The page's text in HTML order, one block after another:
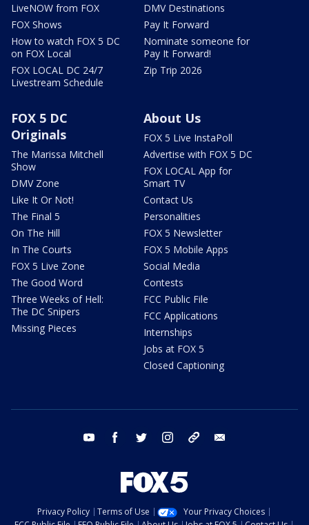
LiveNOW from FOX
FOX Shows
How to watch FOX 5 DC
on FOX Local
FOX LOCAL DC 24/7
Livestream Schedule
DMV Destinations
Pay It Forward
Nominate someone for
Pay It Forward!
Zip Trip 2026
FOX 5 DC
Originals
The Marissa Mitchell
Show
DMV Zone
Like It Or Not!
The Final 5
On The Hill
In The Courts
FOX 5 Live Zone
The Good Word
Three Weeks of Hell:
The DC Snipers
Missing Pieces
About Us
FOX 5 Live InstaPoll
Advertise with FOX 5 DC
FOX LOCAL App for
Smart TV
Contact Us
Personalities
FOX 5 Newsletter
FOX 5 Mobile Apps
Social Media
Contests
FCC Public File
FCC Applications
Internships
Jobs at FOX 5
Closed Captioning
youtube facebook twitter instagram tiktok
Privacy Policy Terms of Use
Your Privacy Choices